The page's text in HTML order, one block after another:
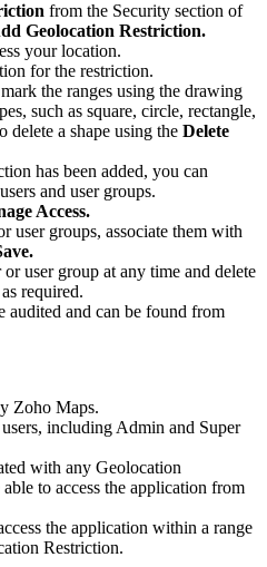
from the Security section of
Geolocation Restriction.
your location.
for the restriction.
the ranges using the drawing
such as square, circle, rectangle,
delete a shape using the Delete
has been added, you can
and user groups.
Access.
user groups, associate them with
or user group at any time and delete
required.
audited and can be found from
Zoho Maps.
including Admin and Super
with any Geolocation
to access the application from
the application within a range
Restriction.